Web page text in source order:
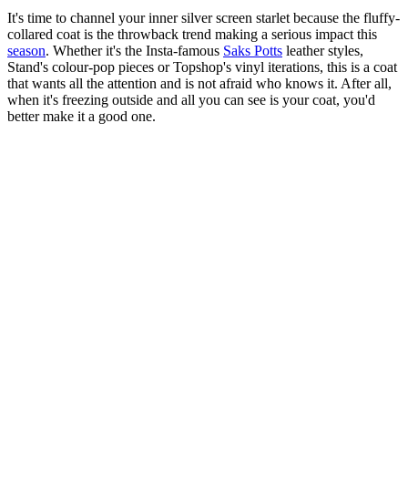
It's time to channel your inner silver screen starlet because the fluffy-
collared coat is the throwback trend making a serious impact this
season. Whether it's the Insta-famous Saks Potts leather styles,
Stand's colour-pop pieces or Topshop's vinyl iterations, this is a coat
that wants all the attention and is not afraid who knows it. After all,
when it's freezing outside and all you can see is your coat, you'd
better make it a good one.